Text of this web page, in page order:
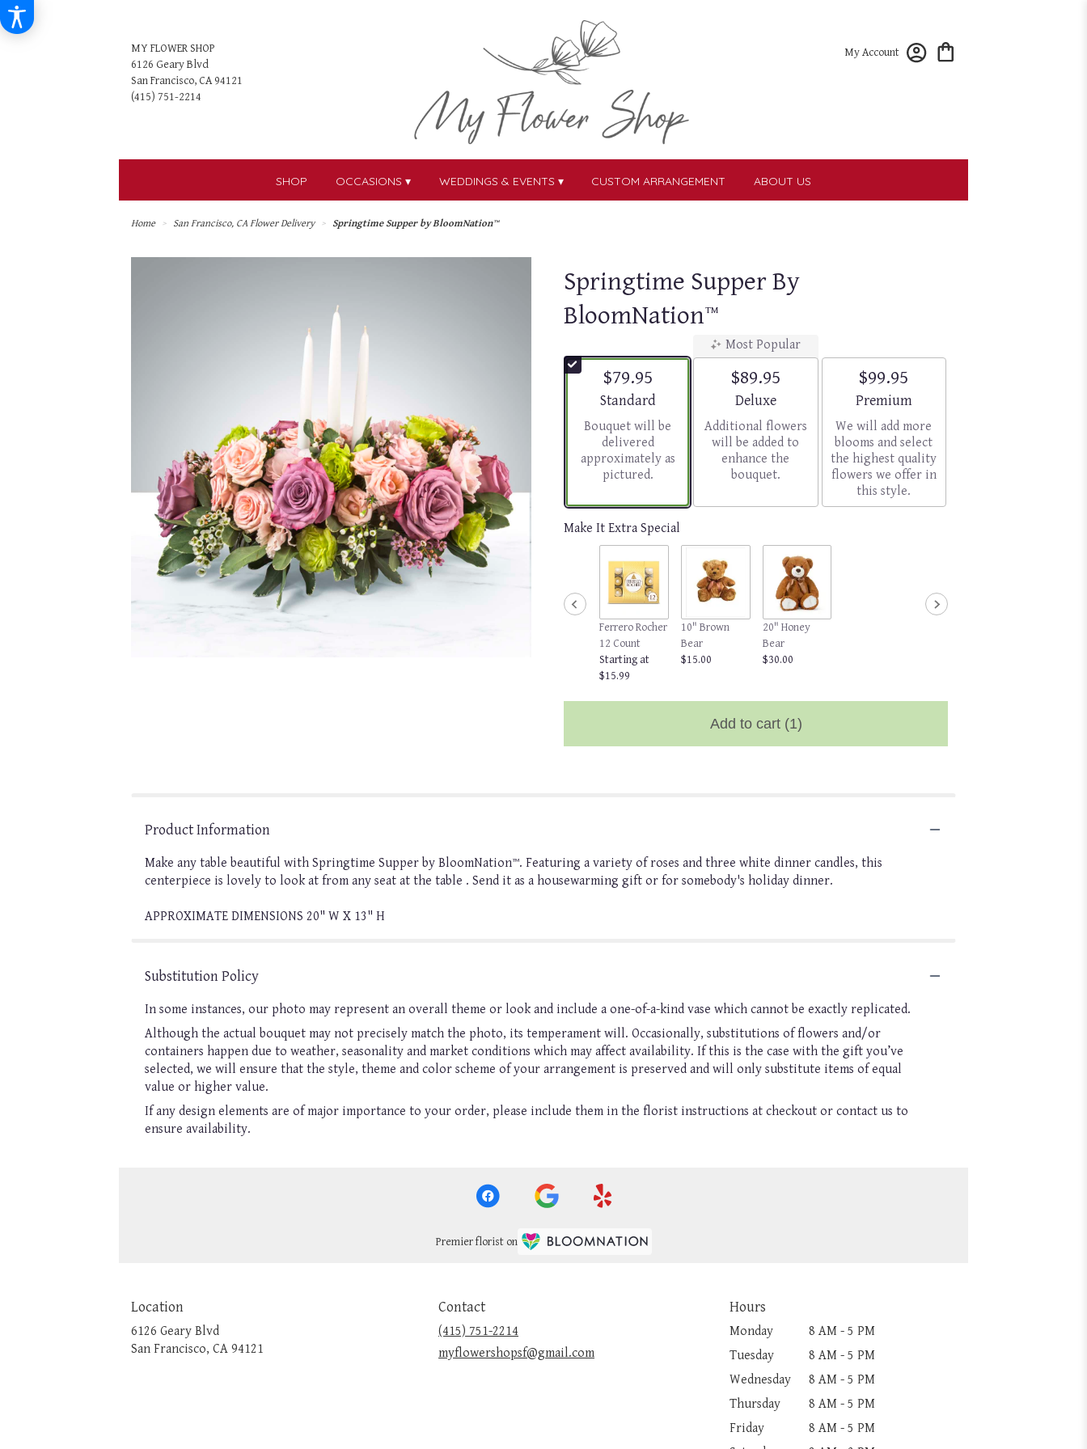
MY FLOWER SHOP
6126 Geary Blvd
San Francisco, CA 94121
My Account
SHOP OCCASIONS ▾ WEDDINGS & EVENTS ▾ CUSTOM ARRANGEMENT ABOUT US
Home San Francisco, CA Flower Delivery Springtime Supper by BloomNation™
Springtime Supper By
BloomNation™
$79.95
Arrangement size
Standard
Bouquet will be
delivered
approximately as
pictured.
Most Popular
$89.95
Arrangement size
Deluxe
Additional flowers
will be added to
enhance the
bouquet.
$99.95
Arrangement size
Premium
We will add more
blooms and select
the highest quality
flowers we offer in
this style.
Make It Extra Special
Ferrero Rocher
12 Count
Starting at
$15.99
10" Brown
Bear
$15.00
20" Honey
Bear
$30.00
Add to cart (1)
Product Information
Make any table beautiful with Springtime Supper by BloomNation™. Featuring a variety of roses and three white dinner candles, this
centerpiece is lovely to look at from any seat at the table . Send it as a housewarming gift or for somebody's holiday dinner.
APPROXIMATE DIMENSIONS 20" W X 13" H
Substitution Policy
In some instances, our photo may represent an overall theme or look and include a one-of-a-kind vase which cannot be exactly replicated.
Although the actual bouquet may not precisely match the photo, its temperament will. Occasionally, substitutions of flowers and/or
containers happen due to weather, seasonality and market conditions which may affect availability. If this is the case with the gift you’ve
selected, we will ensure that the style, theme and color scheme of your arrangement is preserved and will only substitute items of equal
value or higher value.
If any design elements are of major importance to your order, please include them in the florist instructions at checkout or contact us to
ensure availability.
Premier florist on
Location
6126 Geary Blvd
San Francisco, CA 94121
Contact
(415) 751-2214
myflowershopsf@gmail.com
Hours
Monday
8 AM - 5 PM
Tuesday
8 AM - 5 PM
Wednesday
8 AM - 5 PM
Thursday
8 AM - 5 PM
Friday
8 AM - 5 PM